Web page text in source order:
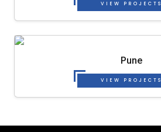
VIEW PROJECTS
Pune
VIEW PROJECTS